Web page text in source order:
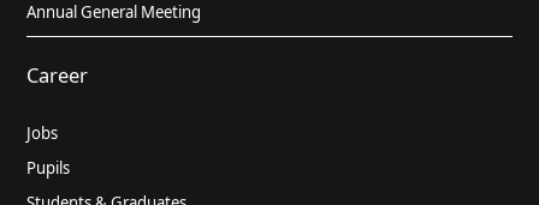
Annual General Meeting
Career
Jobs
Pupils